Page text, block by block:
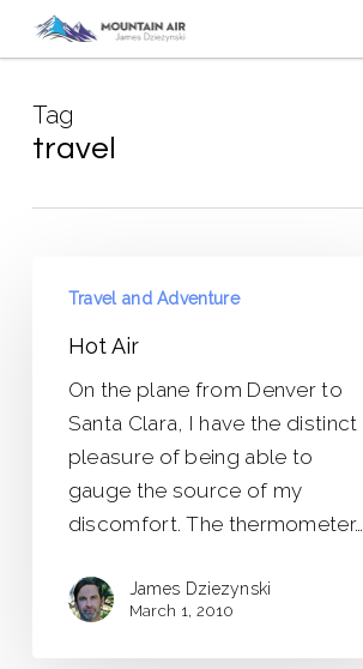
content
Tag
travel
Travel and Adventure
Hot Air
On the plane from Denver to
Santa Clara, I have the distinct
pleasure of being able to
gauge the source of my
discomfort. The thermometer…
James Dziezynski
March 1, 2010